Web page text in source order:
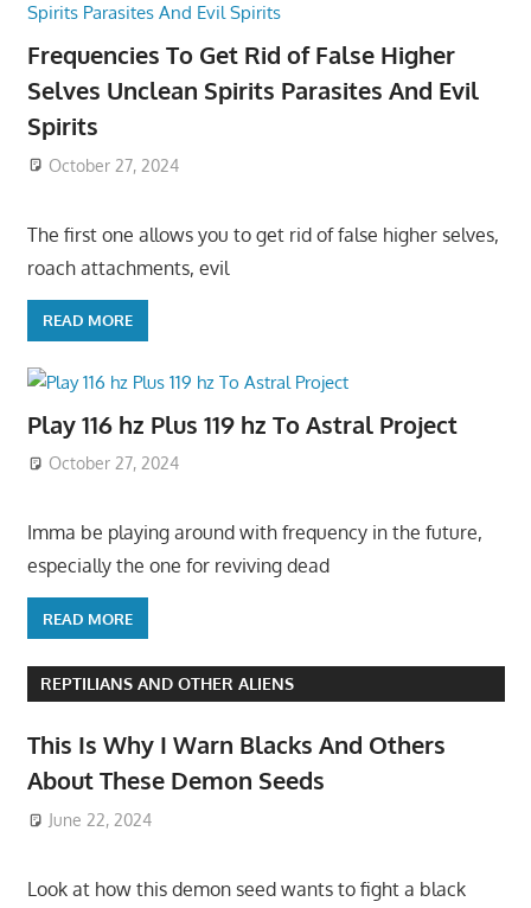
Frequencies To Get Rid of False Higher
Selves Unclean Spirits Parasites And Evil
Spirits
October 27, 2024
The first one allows you to get rid of false higher selves,
roach attachments, evil
READ MORE
Play 116 hz Plus 119 hz To Astral Project
October 27, 2024
Imma be playing around with frequency in the future,
especially the one for reviving dead
READ MORE
REPTILIANS AND OTHER ALIENS
This Is Why I Warn Blacks And Others
About These Demon Seeds
June 22, 2024
Look at how this demon seed wants to fight a black